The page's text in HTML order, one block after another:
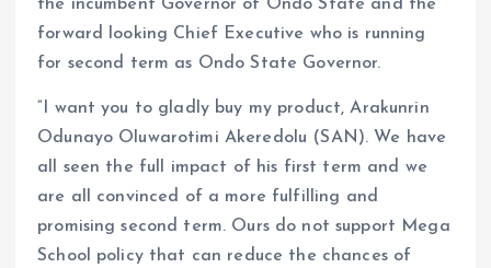
the incumbent Governor of Ondo State and the
forward looking Chief Executive who is running
for second term as Ondo State Governor.
“I want you to gladly buy my product, Arakunrin
Odunayo Oluwarotimi Akeredolu (SAN). We have
all seen the full impact of his first term and we
are all convinced of a more fulfilling and
promising second term. Ours do not support Mega
School policy that can reduce the chances of